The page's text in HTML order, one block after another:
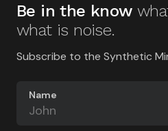
Be in the know
what is noise.
Subscribe to the Synthetic
Name